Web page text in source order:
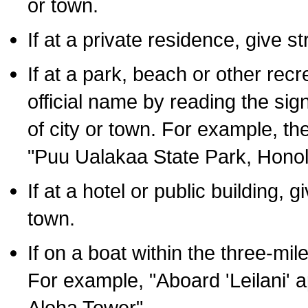
or town.
If at a private residence, give
If at a park, beach or other
official name by reading the
of city or town. For example,
"Puu Ualakaa State Park,
If at a hotel or public building,
town.
If on a boat within the three-
For example, "Aboard 'Leilani'